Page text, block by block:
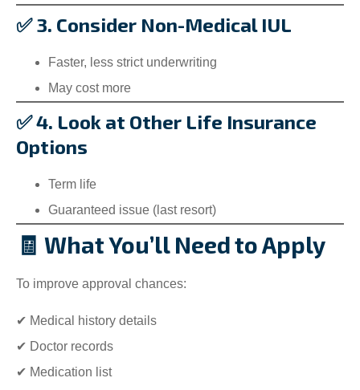
✅ 3. Consider Non-Medical IUL
Faster, less strict underwriting
May cost more
✅ 4. Look at Other Life Insurance
Options
Term life
Guaranteed issue (last resort)
🧾 What You’ll Need to Apply
To improve approval chances:
✔ Medical history details
✔ Doctor records
✔ Medication list